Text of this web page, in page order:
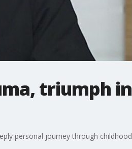
triumph in
personal journey through childhood